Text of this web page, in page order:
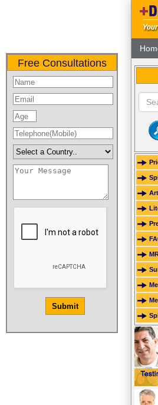
Free Consultations